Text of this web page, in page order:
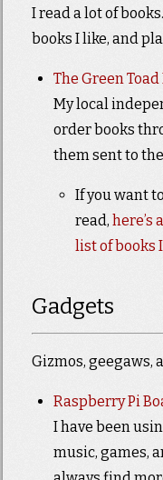
I read a lot of
books I like, and
The Green
My local
order books
them sent to
If you want
read, here’s
list of books
Gadgets
Gizmos, geegaws,
Raspberry Pi
I have been
music, games,